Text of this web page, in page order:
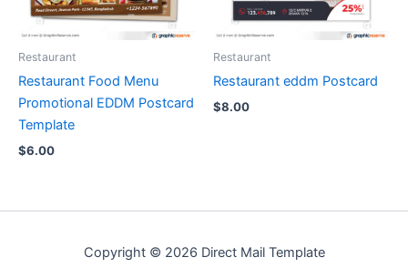
Restaurant
Restaurant Food Menu
Promotional EDDM Postcard
Template
$6.00
Restaurant
Restaurant eddm Postcard
$8.00
Copyright © 2026 Direct Mail Template